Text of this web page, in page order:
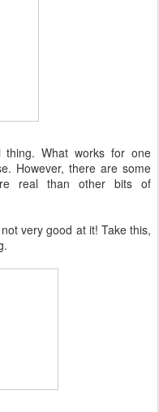
thing. What works for one
However, there are some
real than other bits of
very good at it! Take this,